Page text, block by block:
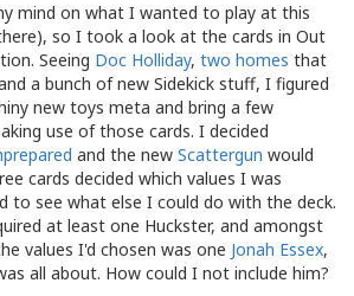
mind on what I wanted to play at this
so I took a look at the cards in Out
Seeing Doc Holliday, two homes that
a bunch of new Sidekick stuff, I figured
new toys meta and bring a few
use of those cards. I decided
and the new Scattergun would
cards decided which values I was
to see what else I could do with the deck.
at least one Huckster, and amongst
values I'd chosen was one Jonah Essex,
all about. How could I not include him?